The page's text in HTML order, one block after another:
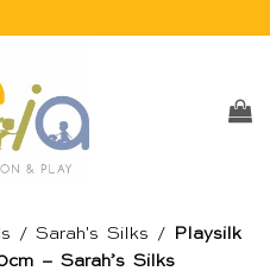
/ Sarah's Silks /
Playsilk
– Sarah’s Silks